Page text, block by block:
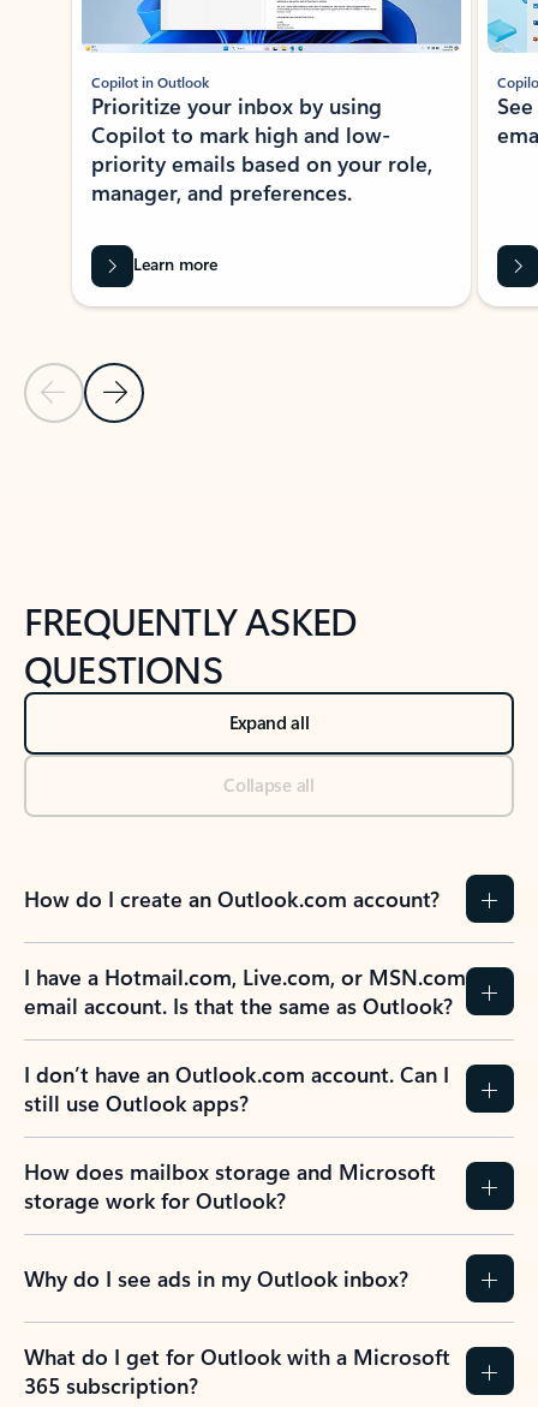
Previous Slide
Next Slide
Copilot in Outlook
Prioritize your inbox by using
Copilot to mark high and low-
priority emails based on your role,
manager, and preferences.
Learn more
FREQUENTLY ASKED
QUESTIONS
Expand all
Collapse all
How do I create an Outlook.com account?
I have a Hotmail.com, Live.com, or MSN.com
email account. Is that the same as Outlook?
I don’t have an Outlook.com account. Can I
still use Outlook apps?
How does mailbox storage and Microsoft
storage work for Outlook?
Why do I see ads in my Outlook inbox?
What do I get for Outlook with a Microsoft
365 subscription?